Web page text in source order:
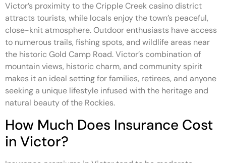
Victor’s proximity to the Cripple Creek casino district
attracts tourists, while locals enjoy the town’s peaceful,
close-knit atmosphere. Outdoor enthusiasts have access
to numerous trails, fishing spots, and wildlife areas near
the historic Gold Camp Road. Victor’s combination of
mountain views, historic charm, and community spirit
makes it an ideal setting for families, retirees, and anyone
seeking a unique lifestyle infused with the heritage and
natural beauty of the Rockies.
How Much Does Insurance Cost
in Victor?